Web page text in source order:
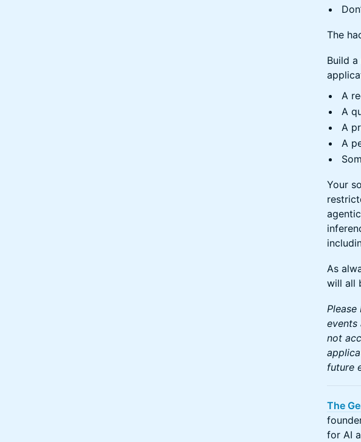
The
Build
A
A
A
A
Your
As
will all
events
not
future
The
for AI